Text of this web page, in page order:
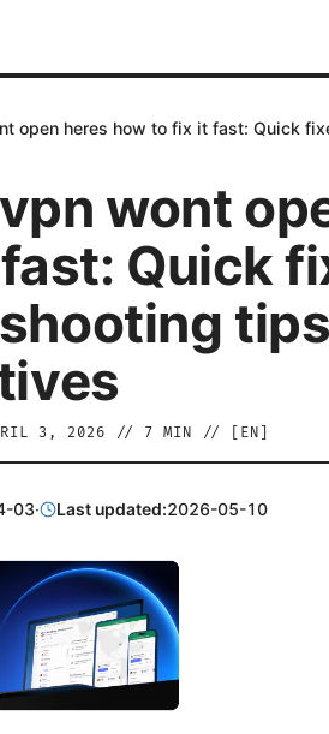
open heres how to fix it fast: Quick
wont
Quick
3, 2026 // 7 MIN // [ EN
03· Last updated:2026-05-10